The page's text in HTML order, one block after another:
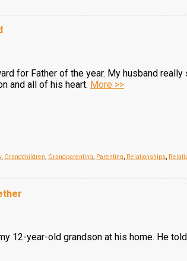
for Father of the year. My husband
and all of his heart. More >>
, Grandchildren, Grandparenting, Parenting, Relationships,
12-year-old grandson at his home. He